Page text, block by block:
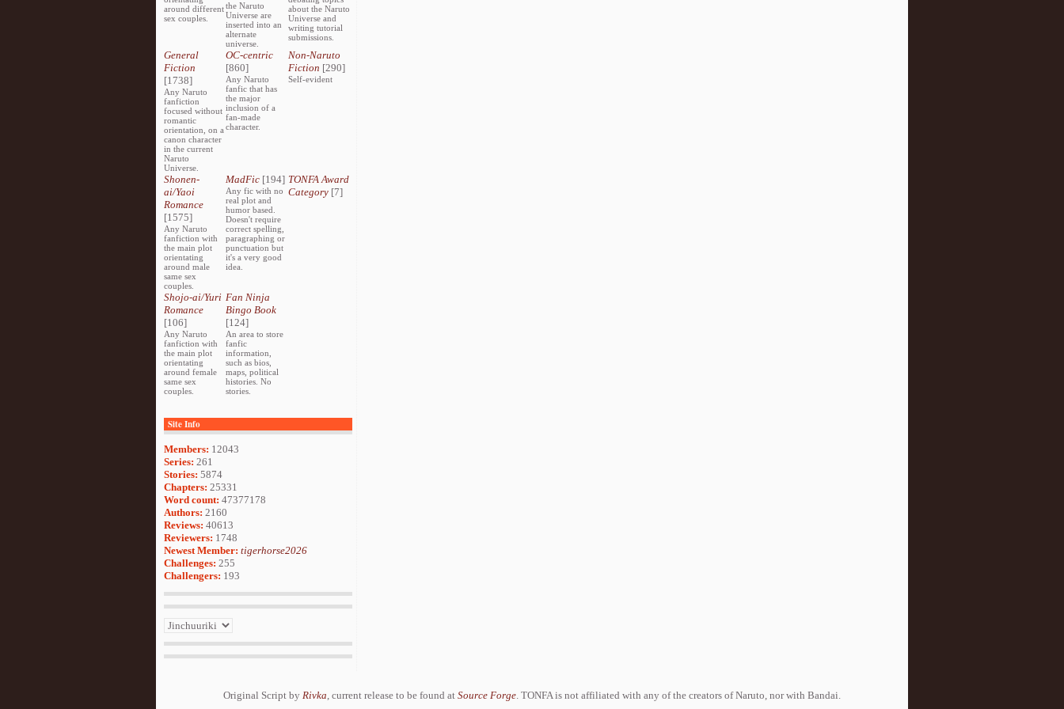
around different
sex couples.
the Naruto
Universe are
inserted into an
alternate
universe.
about the Naruto
Universe and
writing tutorial
submissions.
General
Fiction
[1738]
Any Naruto
fanfiction
focused without
romantic
orientation, on a
canon character
in the current
Naruto
Universe.
OC-centric
[860]
Any Naruto
fanfic that has
the major
inclusion of a
fan-made
character.
Non-Naruto
Fiction [290]
Self-evident
Shonen-
ai/Yaoi
Romance
[1575]
Any Naruto
fanfiction with
the main plot
orientating
around male
same sex
couples.
MadFic [194]
Any fic with no
real plot and
humor based.
Doesn't require
correct spelling,
paragraphing or
punctuation but
it's a very good
idea.
TONFA Award
Category[7]
Shojo-ai/Yuri
Romance
[106]
Any Naruto
fanfiction with
the main plot
orientating
around female
same sex
couples.
Fan Ninja
Bingo Book
[124]
An area to store
fanfic
information,
such as bios,
maps, political
histories. No
stories.
Site Info
Members: 12043
Series: 261
Stories: 5874
Chapters: 25331
Word count: 47377178
Authors: 2160
Reviews: 40613
Reviewers: 1748
Newest Member: tigerhorse2026
Challenges: 255
Challengers: 193
Original Script by Rivka, current release to be found at Source Forge. TONFA is not affiliated with any of the creators of Naruto, nor with Bandai.